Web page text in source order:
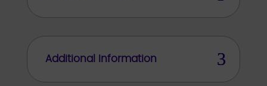
Additional Information